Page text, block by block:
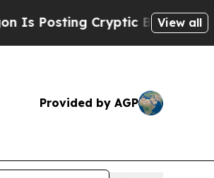
Biblical Messages on Social
View all
Provided by AGP